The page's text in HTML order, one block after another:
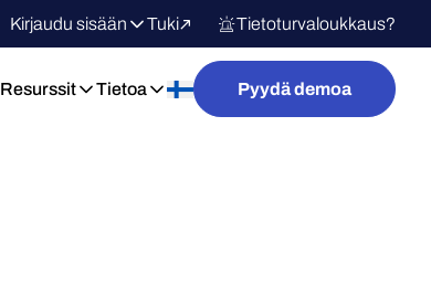
Kirjaudu sisään Tuki Tietoturvaloukkaus?
Resurssit Tietoa Pyydä demoa